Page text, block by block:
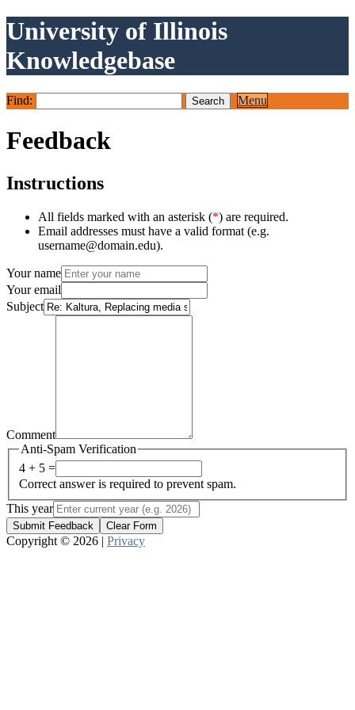
University of Illinois
Knowledgebase
Find: Menu
Feedback
Instructions
All fields marked with an asterisk (*) are required.
Email addresses must have a valid format (e.g.
username@domain.edu).
Your name
Your email
Subject
Comment
Anti-Spam Verification
4 + 5 =
Correct answer is required to prevent spam.
This year
Submit Feedback Clear Form
Copyright © 2026 | Privacy